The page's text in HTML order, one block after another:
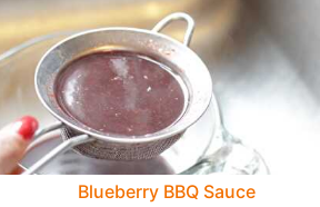
Blueberry BBQ Sauce